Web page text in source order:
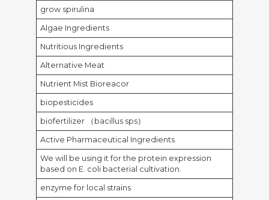
grow spirulina
Algae Ingredients
Nutritious Ingredients
Alternative Meat
Nutrient Mist Bioreacor
biopesticides
biofertilizer （bacillus sps）
Active Pharmaceutical Ingredients
We will be using it for the protein expression
based on E. coli bacterial cultivation.
enzyme for local strains